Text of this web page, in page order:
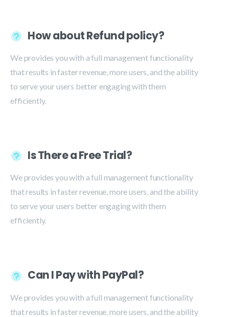
How about Refund policy?
We provides you with a full management functionality
that results in faster revenue, more users, and the ability
to serve your users better engaging with them
efficiently.
Is There a Free Trial?
We provides you with a full management functionality
that results in faster revenue, more users, and the ability
to serve your users better engaging with them
efficiently.
Can I Pay with PayPal?
We provides you with a full management functionality
that results in faster revenue, more users, and the ability